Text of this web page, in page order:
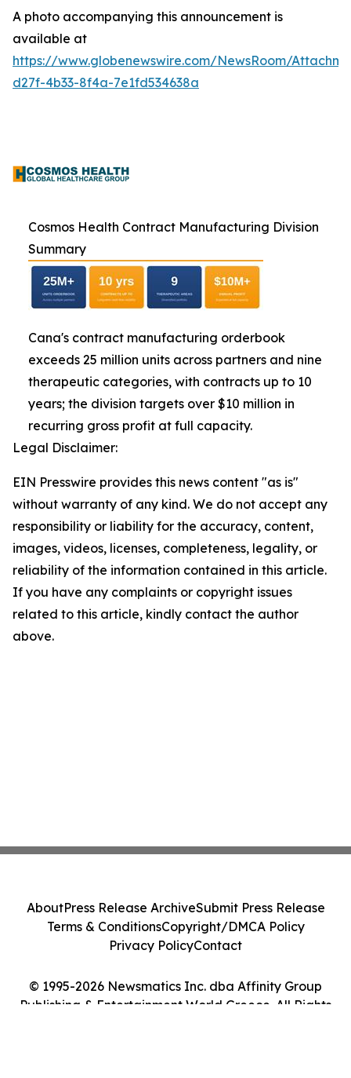
A photo accompanying this announcement is
available at
https://www.globenewswire.com/NewsRoom/
d27f-4b33-8f4a-7e1fd534638a
Cosmos Health Contract Manufacturing Division
Summary
Cana's contract manufacturing orderbook
exceeds 25 million units across partners and nine
therapeutic categories, with contracts up to 10
years; the division targets over $10 million in
recurring gross profit at full capacity.
Legal Disclaimer:
EIN Presswire provides this news content "as is"
without warranty of any kind. We do not accept any
responsibility or liability for the accuracy, content,
images, videos, licenses, completeness, legality, or
reliability of the information contained in this article.
If you have any complaints or copyright issues
related to this article, kindly contact the author
above.
© 1995-2026 Newsmatics Inc. dba Affinity Group
Publishing & Entertainment World Greece. All Rights
AboutPress Release ArchiveSubmit Press Release
Terms & ConditionsCopyright/DMCA Policy
Privacy PolicyContact